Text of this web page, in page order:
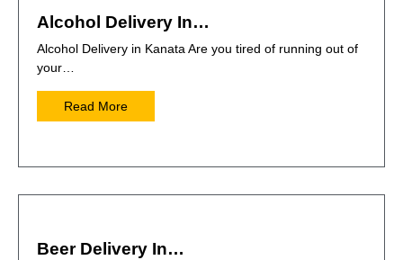
Alcohol Delivery In…
Alcohol Delivery in Kanata Are you tired of running out of
your…
Read More
Beer Delivery In…